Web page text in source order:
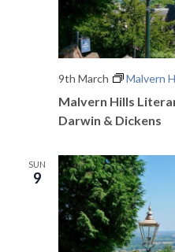
Malvern Hills
Darwin & Dickens
9th March Malvern
SUN
9